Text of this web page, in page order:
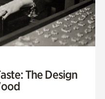
The Design